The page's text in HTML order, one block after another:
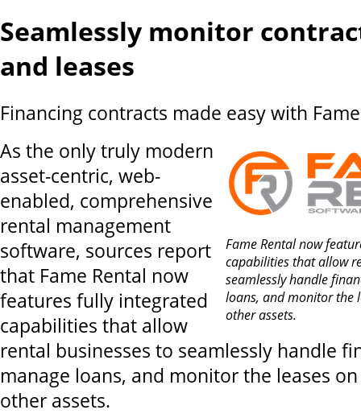
Seamlessly monitor
and leases
Financing contracts made easy with
Fame Rental now
capabilities that allow
seamlessly handle
loans, and monitor the
other assets.
As the only truly modern
asset-centric, web-
enabled, comprehensive
rental management
software, sources report
that Fame Rental now
features fully integrated
capabilities that allow
rental businesses to seamlessly handle
manage loans, and monitor the leases
other assets.